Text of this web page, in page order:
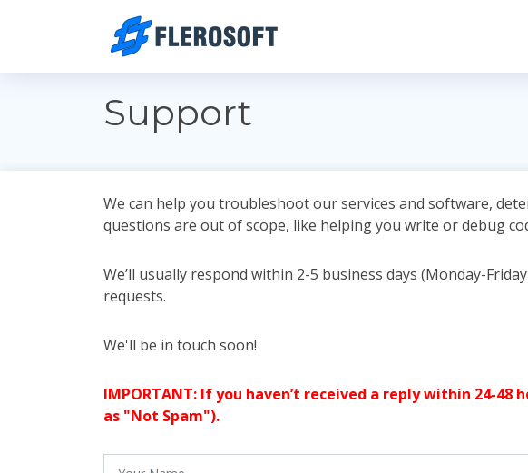
Support
We can help you troubleshoot our services and software,
questions are out of scope, like helping you write or debug
We’ll usually respond within 2-5 business days (Monday-
requests.
We'll be in touch soon!
IMPORTANT: If you haven’t received a reply within 24-
as "Not Spam").